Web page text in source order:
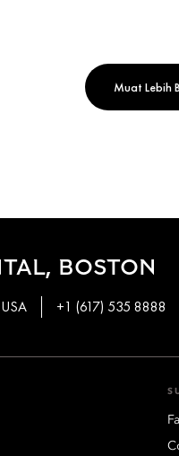
Muat Lebih
BOSTON
+1 (617) 535 8888